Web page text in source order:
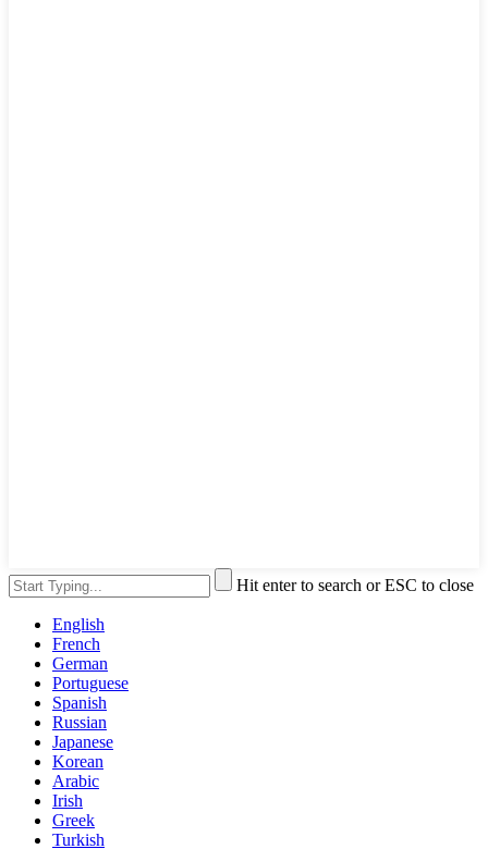
Hit enter to search or ESC to close
English
French
German
Portuguese
Spanish
Russian
Japanese
Korean
Arabic
Irish
Greek
Turkish